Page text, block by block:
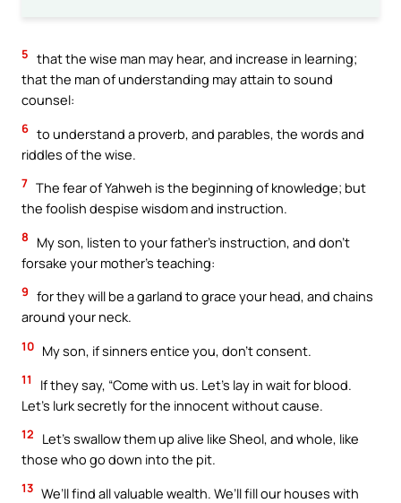
5 that the wise man may hear, and increase in learning;
that the man of understanding may attain to sound
counsel:
6 to understand a proverb, and parables, the words and
riddles of the wise.
7 The fear of Yahweh is the beginning of knowledge; but
the foolish despise wisdom and instruction.
8
My son, listen to your father’s instruction, and don’t
forsake your mother’s teaching:
9 for they will be a garland to grace your head, and chains
around your neck.
10 My son, if sinners entice you, don’t consent.
11
If they say, “Come with us. Let’s lay in wait for blood.
Let’s lurk secretly for the innocent without cause.
12
Let’s swallow them up alive like Sheol, and whole, like
those who go down into the pit.
13 We’ll find all valuable wealth. We’ll fill our houses with